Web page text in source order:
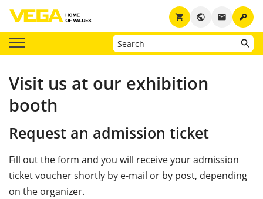
key
email
public
shopping_cart
Visit us at our exhibition
booth
Request an admission ticket
Fill out the form and you will receive your admission
ticket voucher shortly by e-mail or by post, depending
on the organizer.